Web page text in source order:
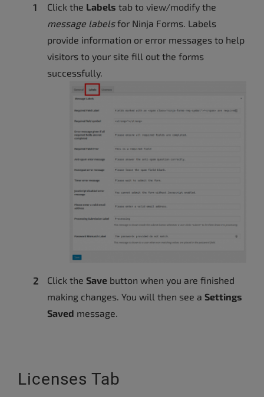
Click the Labels tab to view/modify the
message labelsfor Ninja Forms. Labels
provide information or error messages to help
visitors to your site fill out the forms
successfully.
Click the Save button when you are finished
making changes. You will then see a Settings
Saved message.
Licenses Tab